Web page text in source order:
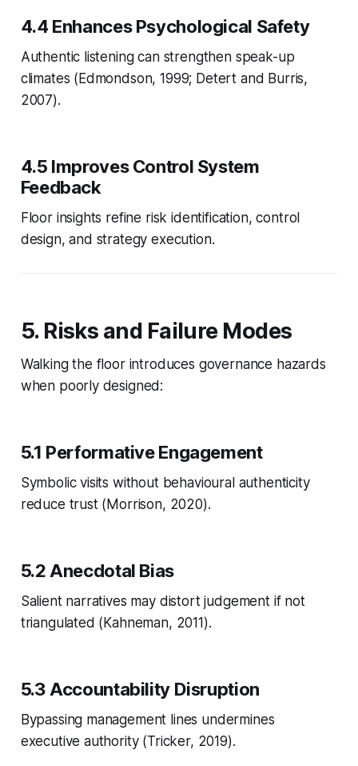
4.4 Enhances Psychological Safety
Authentic listening can strengthen speak-up
climates (Edmondson, 1999; Detert and Burris,
2007).
4.5 Improves Control System
Feedback
Floor insights refine risk identification, control
design, and strategy execution.
5. Risks and Failure Modes
Walking the floor introduces governance hazards
when poorly designed:
5.1 Performative Engagement
Symbolic visits without behavioural authenticity
reduce trust (Morrison, 2020).
5.2 Anecdotal Bias
Salient narratives may distort judgement if not
triangulated (Kahneman, 2011).
5.3 Accountability Disruption
Bypassing management lines undermines
executive authority (Tricker, 2019).